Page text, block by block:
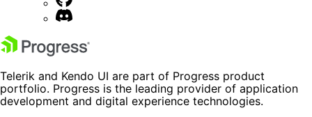
Telerik and Kendo UI are part of Progress product
portfolio. Progress is the leading provider of application
development and digital experience technologies.